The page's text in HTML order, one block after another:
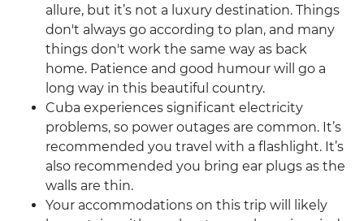
allure, but it’s not a luxury destination. Things
don't always go according to plan, and many
things don't work the same way as back
home. Patience and good humour will go a
long way in this beautiful country.
Cuba experiences significant electricity
problems, so power outages are common. It’s
recommended you travel with a flashlight. It’s
also recommended you bring ear plugs as the
walls are thin.
Your accommodations on this trip will likely